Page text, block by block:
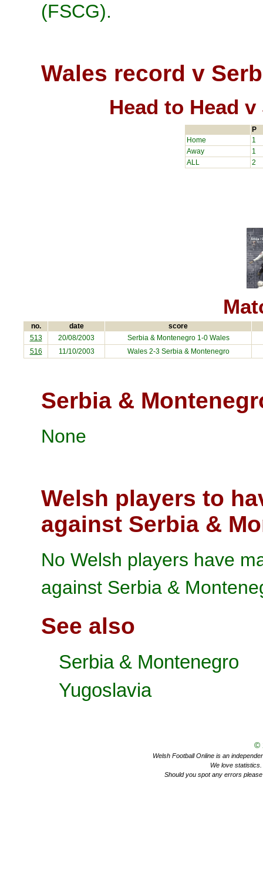
(FSCG).
Wales record v
Head to Head
P
Home
1
Away
1
ALL
2
no. date score
513 20/08/2003 Serbia & Montenegro1-0 Wales
516
11/10/2003 Wales 2-3 Serbia & Montenegro
Serbia &
None
Welsh players to
against Serbia &
No Welsh players have
against Serbia &
See also
Serbia & Montenegro
Yugoslavia
©
Welsh Football Online is an
We love
Should you spot any errors